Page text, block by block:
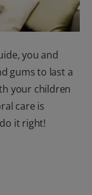
you and
gums to last a
your children
care is
it right!